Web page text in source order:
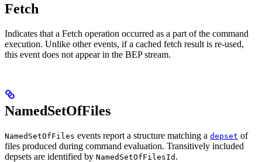
Fetch
Indicates that a Fetch operation occurred as a part of the command
execution. Unlike other events, if a cached fetch result is re-used,
this event does not appear in the BEP stream.
NamedSetOfFiles
NamedSetOfFiles events report a structure matching a depset of
files produced during command evaluation. Transitively included
depsets are identified by NamedSetOfFilesId .